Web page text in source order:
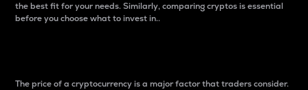
the best fit for your needs. Similarly, comparing cryptos is essential
before you choose what to invest in..
The price of a cryptocurrency is a major factor that traders consider.